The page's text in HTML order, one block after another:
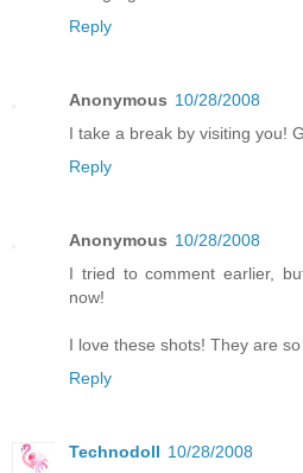
Reply
Anonymous 10/28/2008
I take a break by visiting you!
Reply
Anonymous 10/28/2008
I tried to comment earlier,
now!
I love these shots! They are
Reply
Technodoll 10/28/2008